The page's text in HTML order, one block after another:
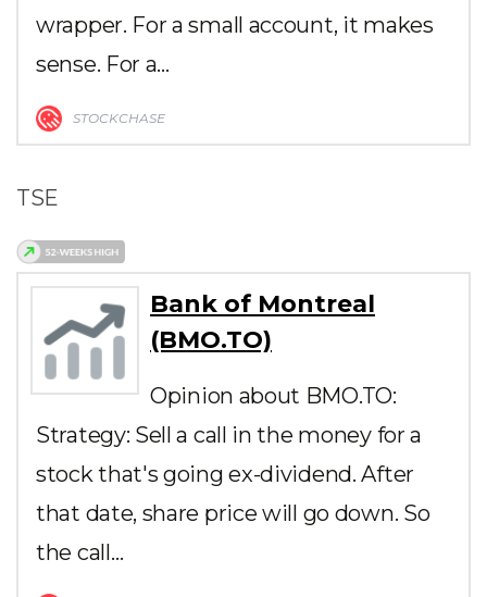
wrapper. For a small account, it makes
sense. For a…
STOCKCHASE
TSE
Bank of Montreal
(BMO.TO)
Opinion about BMO.TO:
Strategy: Sell a call in the money for a
stock that's going ex-dividend. After
that date, share price will go down. So
the call…